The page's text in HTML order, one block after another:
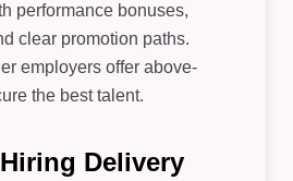
performance bonuses,
clear promotion paths.
employers offer above-
the best talent.
Delivery